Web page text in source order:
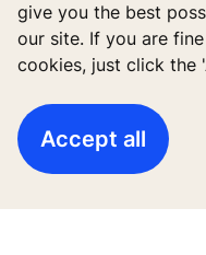
give you the best
our site. If you are
cookies, just click the
Accept all
High-Rise solutions
New buildings